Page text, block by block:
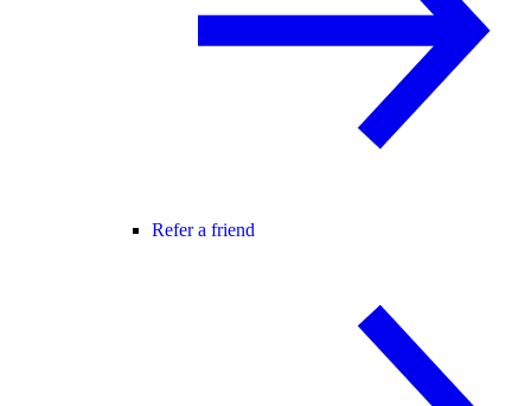
Refer a friend